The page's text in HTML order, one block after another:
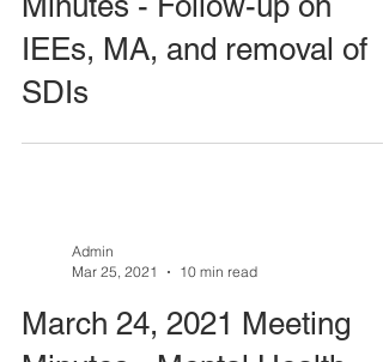
IEEs, MA, and removal of
SDIs
Admin
Mar 25, 2021
10 min read
March 24, 2021 Meeting